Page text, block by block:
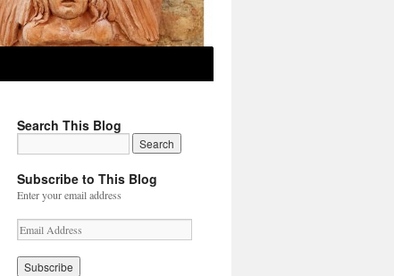
Search This Blog
Subscribe to This Blog
Enter your email address
E
m
a